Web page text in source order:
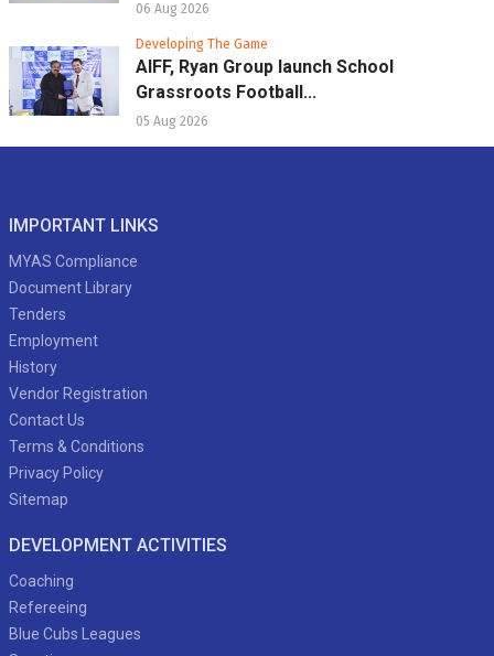
06 Aug 2026
Developing The Game
AIFF, Ryan Group launch School
Grassroots Football...
05 Aug 2026
IMPORTANT LINKS
MYAS Compliance
Document Library
Tenders
Employment
History
Vendor Registration
Contact Us
Terms & Conditions
Privacy Policy
Sitemap
DEVELOPMENT ACTIVITIES
Coaching
Refereeing
Blue Cubs Leagues